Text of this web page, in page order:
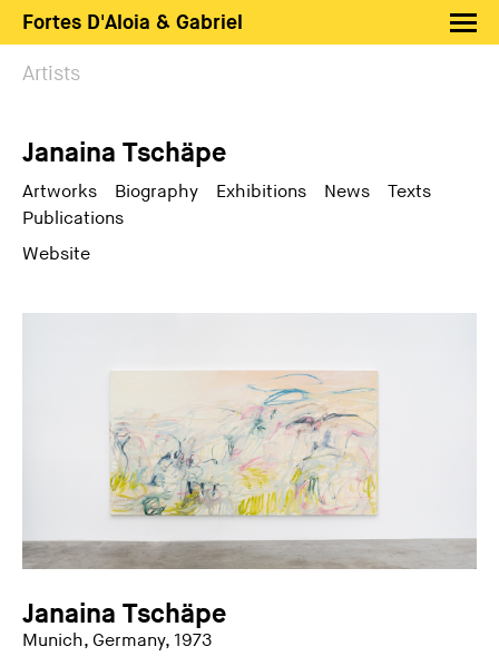
Fortes D'Aloia & Gabriel
Artists
Fairs
News
Search
Artists
Janaina Tschäpe
Artworks Biography Exhibitions News
Texts
Publications
Website
Janaina Tschäpe
Munich, Germany, 1973